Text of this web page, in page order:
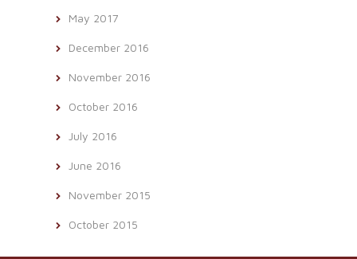
May 2017
December 2016
November 2016
October 2016
July 2016
June 2016
November 2015
October 2015